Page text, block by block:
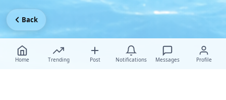
Home Trending Post Notifications Messages Profile
Back